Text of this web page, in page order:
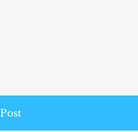
Post